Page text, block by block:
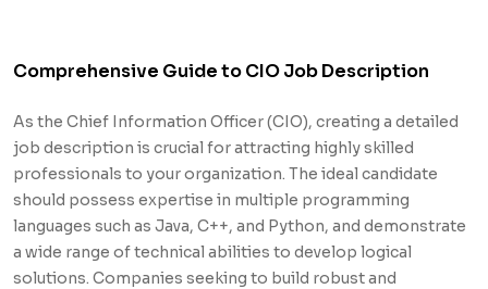
Comprehensive Guide to CIO Job Description
As the Chief Information Officer (CIO), creating a detailed
job description is crucial for attracting highly skilled
professionals to your organization. The ideal candidate
should possess expertise in multiple programming
languages such as Java, C++, and Python, and demonstrate
a wide range of technical abilities to develop logical
solutions. Companies seeking to build robust and